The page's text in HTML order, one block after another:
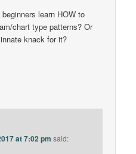
learn HOW to
chart type patterns? Or
knack for it?
at 7:02 pm said: